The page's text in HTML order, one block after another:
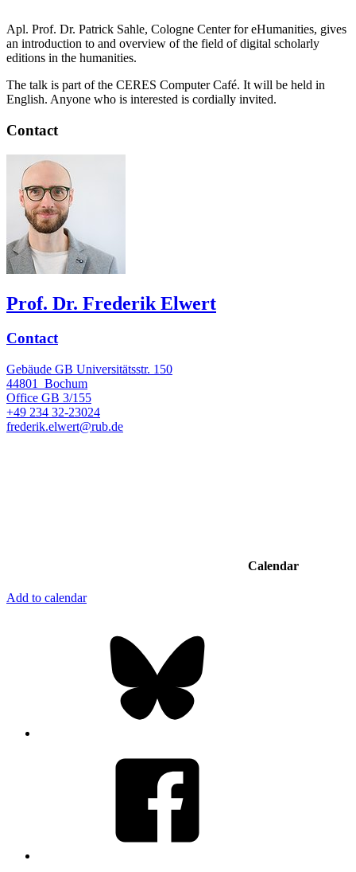
Apl. Prof. Dr. Patrick Sahle, Cologne Center for eHumanities, gives
an introduction to and overview of the field of digital scholarly
editions in the humanities.
The talk is part of the CERES Computer Café. It will be held in
English. Anyone who is interested is cordially invited.
Contact
Prof. Dr. Frederik Elwert
Contact
Gebäude GB Universitätsstr. 150
44801
Bochum
Office GB 3/155
+49 234 32-23024
frederik.elwert@rub.de
Calendar
Add to calendar